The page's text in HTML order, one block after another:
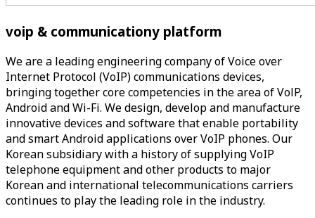
voip & communicationy platform
We are a leading engineering company of Voice over
Internet Protocol (VoIP) communications devices,
bringing together core competencies in the area of VolP,
Android and Wi-Fi. We design, develop and manufacture
innovative devices and software that enable portability
and smart Android applications over VoIP phones. Our
Korean subsidiary with a history of supplying VoIP
telephone equipment and other products to major
Korean and international telecommunications carriers
continues to play the leading role in the industry.